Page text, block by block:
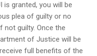
is granted, you will be
plea of guilty or no
not guilty. Once the
of Justice will be
full benefits of the